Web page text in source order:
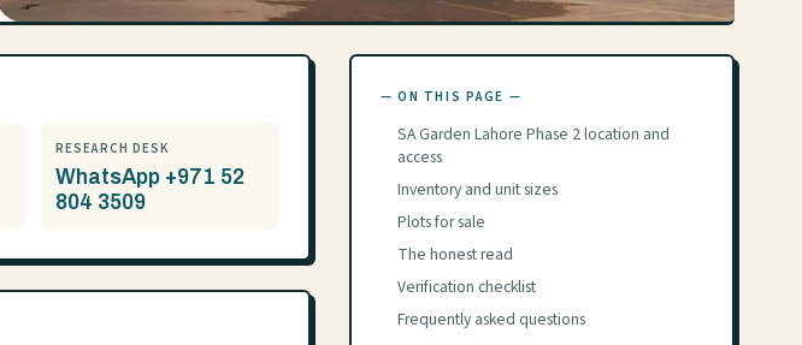
RESEARCH DESK
WhatsApp +971 52
804 3509
— ON THIS PAGE —
SA Garden Lahore Phase 2 location and
access
Inventory and unit sizes
Plots for sale
The honest read
Verification checklist
Frequently asked questions